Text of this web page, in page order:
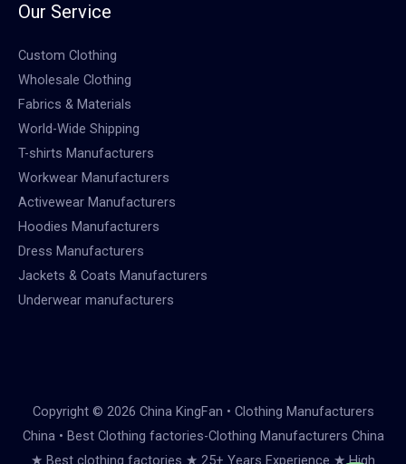
Our Service
Custom Clothing
Wholesale Clothing
Fabrics & Materials
World-Wide Shipping
T-shirts Manufacturers
Workwear Manufacturers
Activewear Manufacturers
Hoodies Manufacturers
Dress Manufacturers
Jackets & Coats Manufacturers
Underwear manufacturers
Copyright © 2026 China KingFan • Clothing Manufacturers
China • Best Clothing factories-Clothing Manufacturers China
★ Best clothing factories ★ 25+ Years Experience ★ High